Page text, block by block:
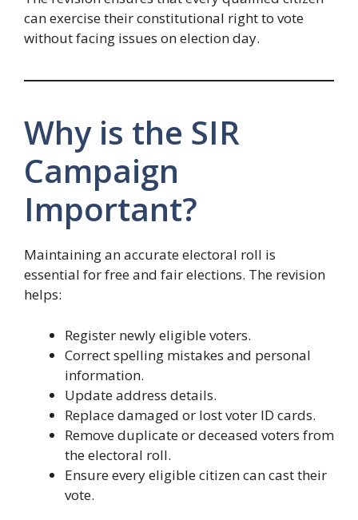
can exercise their constitutional right to vote
without facing issues on election day.
Why is the SIR
Campaign
Important?
Maintaining an accurate electoral roll is
essential for free and fair elections. The revision
helps:
Register newly eligible voters.
Correct spelling mistakes and personal
information.
Update address details.
Replace damaged or lost voter ID cards.
Remove duplicate or deceased voters from
the electoral roll.
Ensure every eligible citizen can cast their
vote.